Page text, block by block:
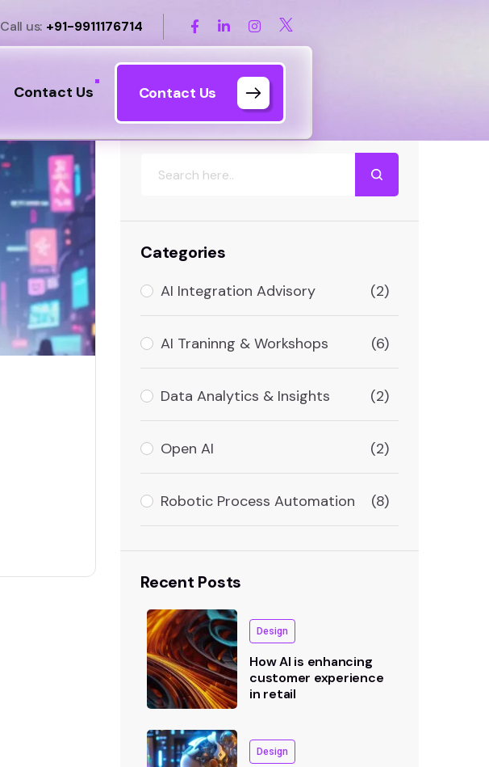
Call us: +91-9911176714
Contact Us Contact Us
Search
Categories
AI Integration Advisory (2)
AI Traninng & Workshops (6)
Data Analytics & Insights (2)
Open AI (2)
Robotic Process Automation (8)
Recent Posts
Design
How AI is enhancing
customer experience
in retail
Design